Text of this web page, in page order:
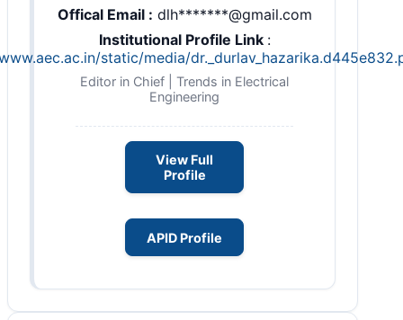
Offical Email : dlh*******@gmail.com
Institutional Profile Link :
static/media/
Editor in Chief | Trends in Electrical
Engineering
View Full
Profile
APID Profile